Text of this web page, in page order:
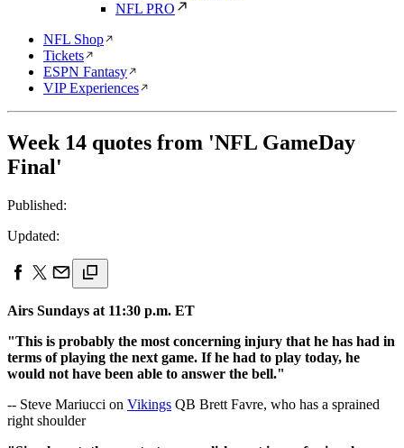
NFL PRO
NFL Shop
Tickets
ESPN Fantasy
VIP Experiences
Week 14 quotes from 'NFL GameDay
Final'
Published:
Updated:
Airs Sundays at 11:30 p.m. ET
"This is probably the most concerning injury that he has had in
terms of playing the next game. If he had to play today, he
would not have been able to answer the bell."
-- Steve Mariucci on Vikings QB Brett Favre, who has a sprained
right shoulder